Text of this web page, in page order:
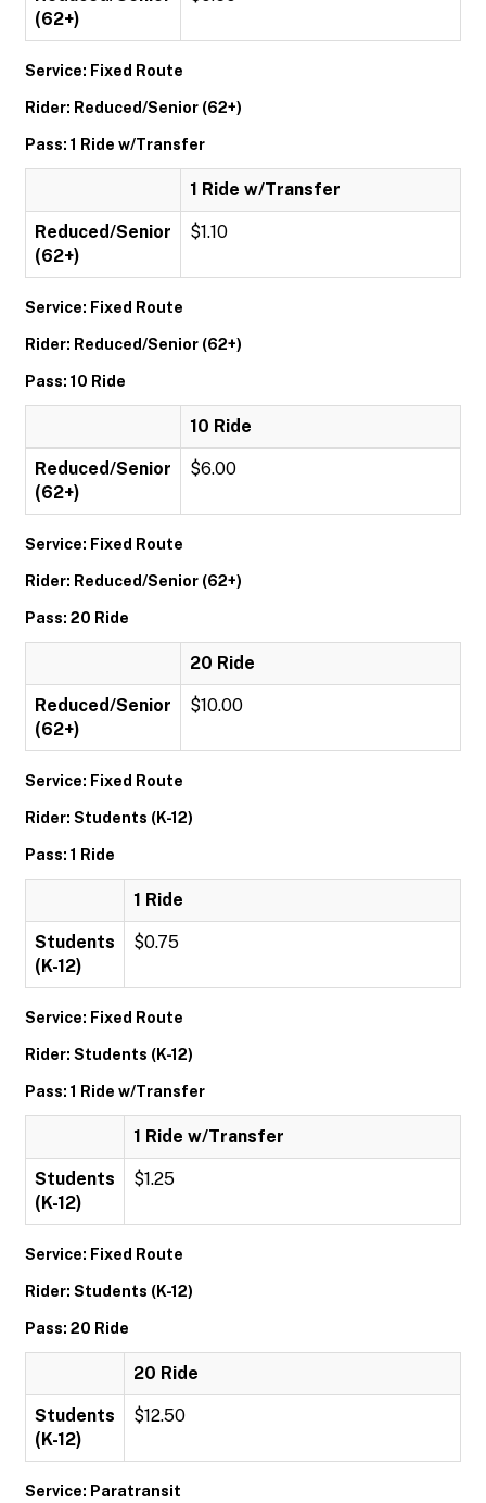
(62+)
Service: Fixed Route
Rider: Reduced/Senior (62+)
Pass: 1 Ride w/Transfer
1 Ride w/Transfer
Reduced/Senior
(62+)
$1.10
Service: Fixed Route
Rider: Reduced/Senior (62+)
Pass: 10 Ride
10 Ride
Reduced/Senior
(62+)
$6.00
Service: Fixed Route
Rider: Reduced/Senior (62+)
Pass: 20 Ride
20 Ride
Reduced/Senior
(62+)
$10.00
Service: Fixed Route
Rider: Students (K-12)
Pass: 1 Ride
1 Ride
Students
(K-12)
$0.75
Service: Fixed Route
Rider: Students (K-12)
Pass: 1 Ride w/Transfer
1 Ride w/Transfer
Students
(K-12)
$1.25
Service: Fixed Route
Rider: Students (K-12)
Pass: 20 Ride
20 Ride
Students
(K-12)
$12.50
Service: Paratransit